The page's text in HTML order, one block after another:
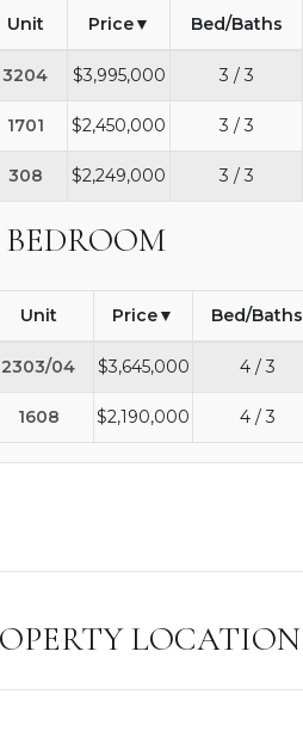
Unit Price Bed/Baths
3204 $3,995,000 3 / 3
1701 $2,450,000 3 / 3
308 $2,249,000 3 / 3
BEDROOM
Unit Price Bed/Baths
2303/04 $3,645,000 4 / 3
1608 $2,190,000 4 / 3
LOCATION